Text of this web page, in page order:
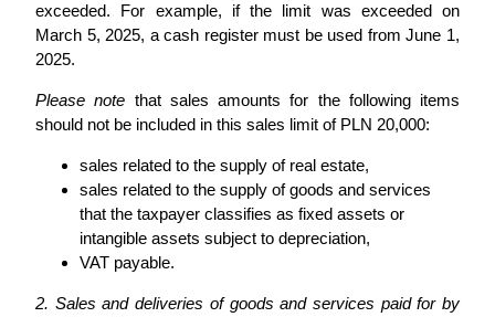
exceeded. For example, if the limit was exceeded on
March 5, 2025, a cash register must be used from June 1,
2025.
Please note that sales amounts for the following items
should not be included in this sales limit of PLN 20,000:
sales related to the supply of real estate,
sales related to the supply of goods and services
that the taxpayer classifies as fixed assets or
intangible assets subject to depreciation,
VAT payable.
2. Sales and deliveries of goods and services paid for by